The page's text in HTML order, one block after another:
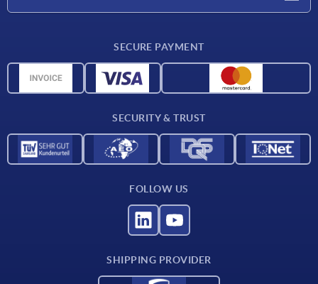
Material overview
SECURE PAYMENT
SECURITY & TRUST
FOLLOW US
SHIPPING PROVIDER